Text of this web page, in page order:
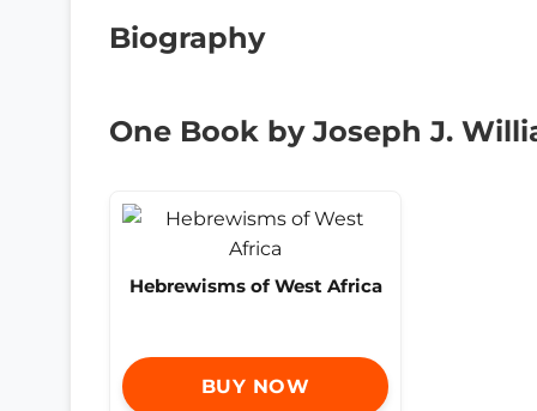
Biography
One Book by Joseph J.
Hebrewisms of West Africa
BUY NOW